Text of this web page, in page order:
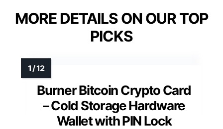
MORE DETAILS ON OUR TOP
PICKS
Burner Bitcoin Crypto Card
– Cold Storage Hardware
Wallet with PIN Lock